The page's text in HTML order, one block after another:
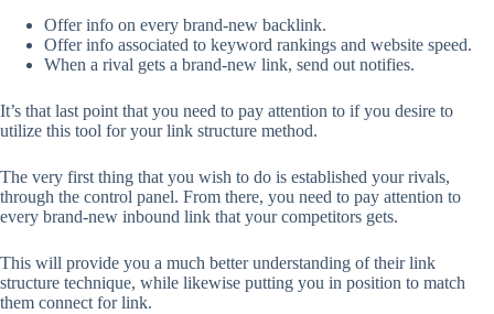
Offer info on every brand-new backlink.
Offer info associated to keyword rankings and website speed.
When a rival gets a brand-new link, send out notifies.
It’s that last point that you need to pay attention to if you desire to
utilize this tool for your link structure method.
The very first thing that you wish to do is established your rivals,
through the control panel. From there, you need to pay attention to
every brand-new inbound link that your competitors gets.
This will provide you a much better understanding of their link
structure technique, while likewise putting you in position to match
them connect for link.